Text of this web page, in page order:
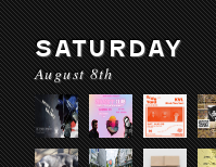
SATURDAY
August 8th